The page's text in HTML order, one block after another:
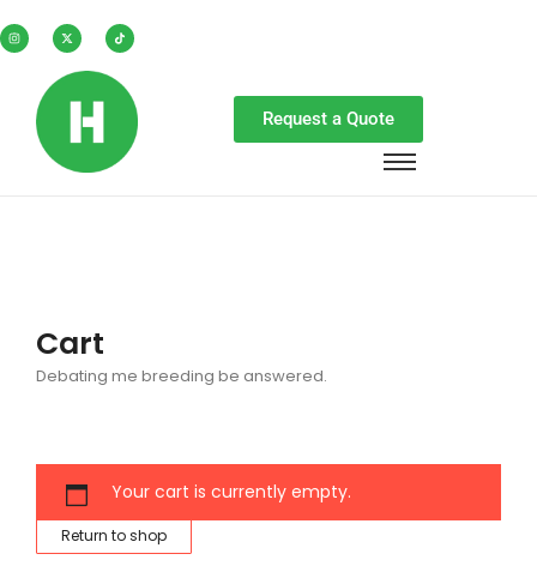
Request a Quote
Cart
Debating me breeding be answered.
Your cart is currently empty.
Return to shop